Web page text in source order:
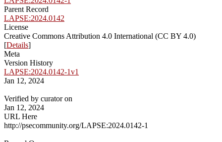
Parent Record
LAPSE:2024.0142
License
Creative Commons Attribution 4.0 International (CC BY 4.0)
[Details]
Meta
Version History
LAPSE:2024.0142-1v1
Jan 12, 2024
Verified by curator on
Jan 12, 2024
URL Here
http://psecommunity.org/LAPSE:2024.0142-1